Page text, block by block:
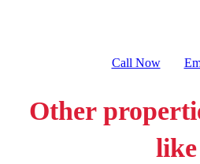
Call Now
Other
like